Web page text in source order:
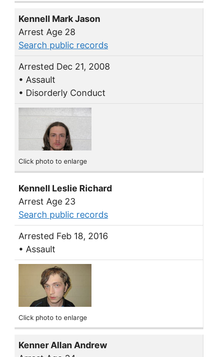
Kennell Mark Jason
Arrest Age 28
Search public records
Arrested Dec 21, 2008
• Assault
• Disorderly Conduct
Click photo to enlarge
Kennell Leslie Richard
Arrest Age 23
Search public records
Arrested Feb 18, 2016
• Assault
Click photo to enlarge
Kenner Allan Andrew